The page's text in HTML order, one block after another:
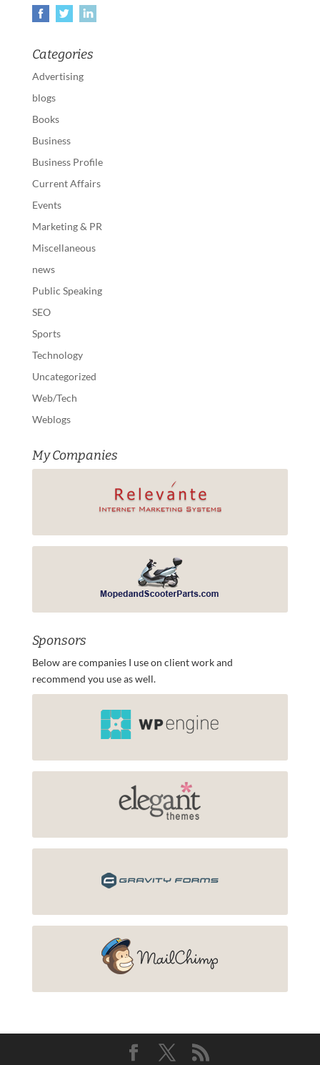
Categories
Advertising
blogs
Books
Business
Business Profile
Current Affairs
Events
Marketing & PR
Miscellaneous
news
Public Speaking
SEO
Sports
Technology
Uncategorized
Web/Tech
Weblogs
My Companies
Sponsors
Below are companies I use on client work and
recommend you use as well.